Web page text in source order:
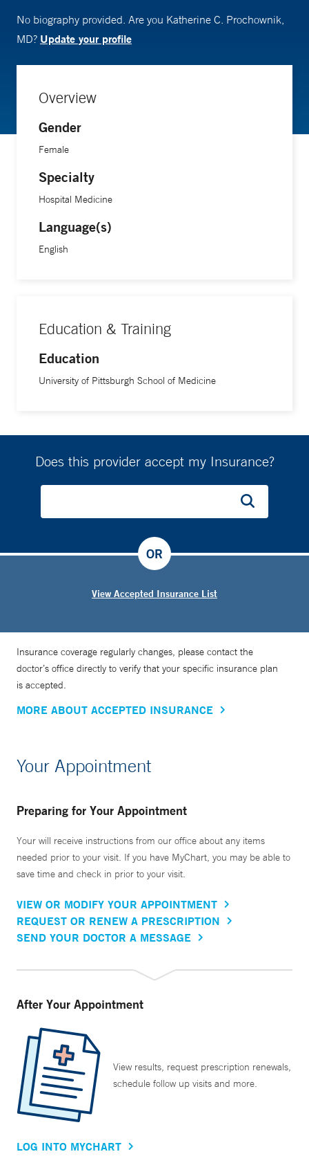
No biography provided. Are you Katherine C. Prochownik,
MD? Update your profile
Overview
Gender
Female
Specialty
Hospital Medicine
Language(s)
English
Education & Training
Education
University of Pittsburgh School of Medicine
Does this provider accept my Insurance?
View Accepted Insurance List
OR
Insurance coverage regularly changes, please contact the
doctor’s office directly to verify that your specific insurance plan
is accepted.
MORE ABOUT ACCEPTED INSURANCE
Your Appointment
Preparing for Your Appointment
Your will receive instructions from our office about any items
needed prior to your visit. If you have MyChart, you may be able to
save time and check in prior to your visit.
VIEW OR MODIFY YOUR APPOINTMENT
REQUEST OR RENEW A PRESCRIPTION
SEND YOUR DOCTOR A MESSAGE
After Your Appointment
View results, request prescription renewals,
schedule follow up visits and more.
LOG INTO MYCHART